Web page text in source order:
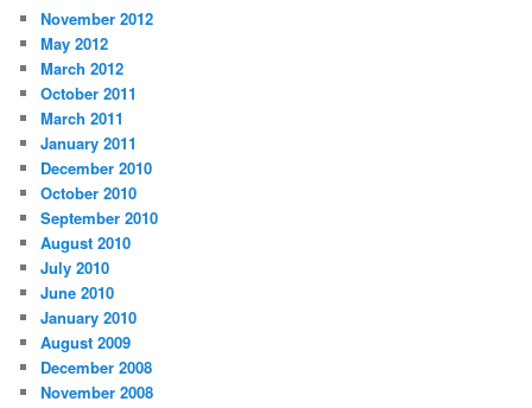
November 2012
May 2012
March 2012
October 2011
March 2011
January 2011
December 2010
October 2010
September 2010
August 2010
July 2010
June 2010
January 2010
August 2009
December 2008
November 2008